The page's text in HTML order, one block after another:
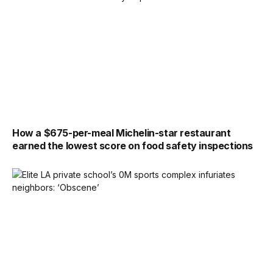
How a $675-per-meal Michelin-star restaurant
earned the lowest score on food safety inspections